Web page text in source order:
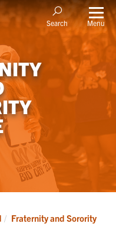
Search Menu
Fraternity and Sorority